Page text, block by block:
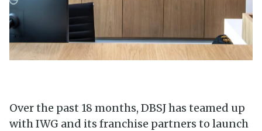
Over the past 18 months, DBSJ has teamed up
with IWG and its franchise partners to launch